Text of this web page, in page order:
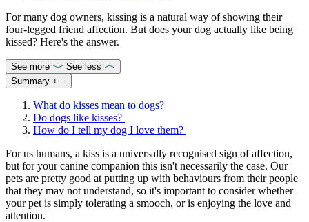
For many dog owners, kissing is a natural way of showing their
four-legged friend affection. But does your dog actually like being
kissed? Here's the answer.
See more
See less
Summary + −
What do kisses mean to dogs?
Do dogs like kisses?
How do I tell my dog I love them?
For us humans, a kiss is a universally recognised sign of affection,
but for your canine companion this isn't necessarily the case. Our
pets are pretty good at putting up with behaviours from their people
that they may not understand, so it's important to consider whether
your pet is simply tolerating a smooch, or is enjoying the love and
attention.